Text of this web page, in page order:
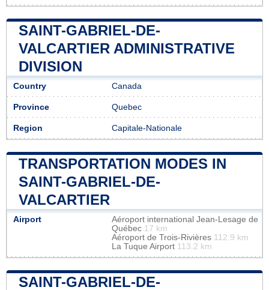
SAINT-GABRIEL-DE-
VALCARTIER ADMINISTRATIVE
DIVISION
Country Canada
Province Quebec
Region Capitale-Nationale
TRANSPORTATION MODES IN
SAINT-GABRIEL-DE-
VALCARTIER
Airport
Aéroport international Jean-Lesage de
Québec 17 km
Aéroport de Trois-Rivières 112.9 km
La Tuque Airport 113.2 km
SAINT-GABRIEL-DE-